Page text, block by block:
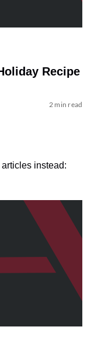
Recipe
2 min read
instead: